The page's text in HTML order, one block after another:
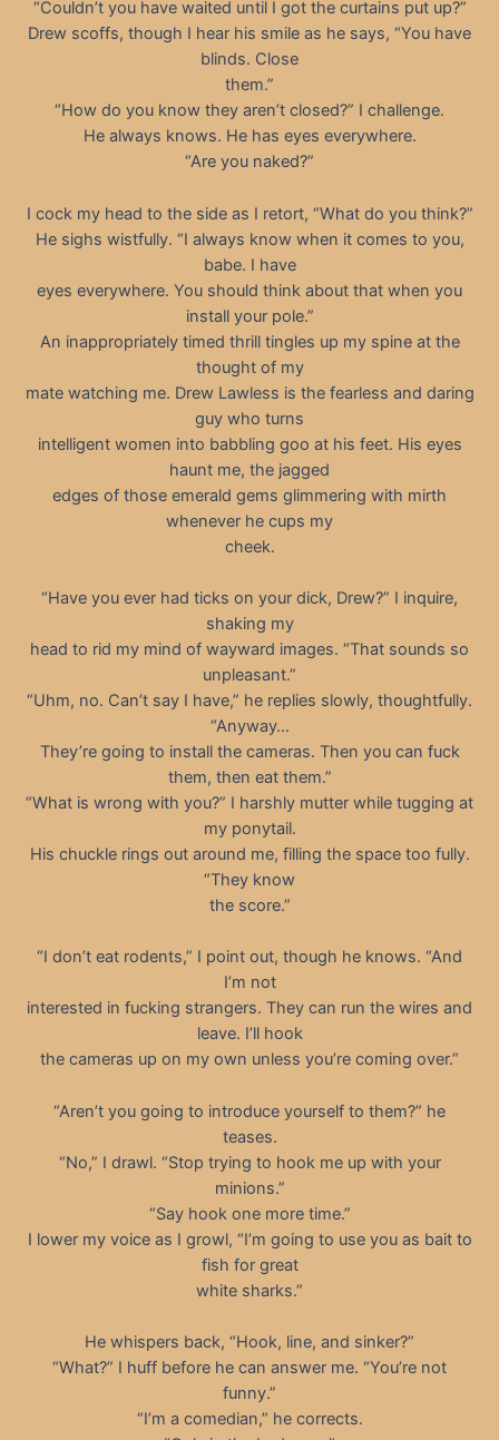
“Couldn’t you have waited until I got the curtains put up?”
Drew scoffs, though I hear his smile as he says, “You have
blinds. Close
them.”
“How do you know they aren’t closed?” I challenge.
He always knows. He has eyes everywhere.
“Are you naked?”
I cock my head to the side as I retort, “What do you think?”
He sighs wistfully. “I always know when it comes to you,
babe. I have
eyes everywhere. You should think about that when you
install your pole.”
An inappropriately timed thrill tingles up my spine at the
thought of my
mate watching me. Drew Lawless is the fearless and daring
guy who turns
intelligent women into babbling goo at his feet. His eyes
haunt me, the jagged
edges of those emerald gems glimmering with mirth
whenever he cups my
cheek.
“Have you ever had ticks on your dick, Drew?” I inquire,
shaking my
head to rid my mind of wayward images. “That sounds so
unpleasant.”
“Uhm, no. Can’t say I have,” he replies slowly, thoughtfully.
“Anyway…
They’re going to install the cameras. Then you can fuck
them, then eat them.”
“What is wrong with you?” I harshly mutter while tugging at
my ponytail.
His chuckle rings out around me, filling the space too fully.
“They know
the score.”
“I don’t eat rodents,” I point out, though he knows. “And
I’m not
interested in fucking strangers. They can run the wires and
leave. I’ll hook
the cameras up on my own unless you’re coming over.”
“Aren’t you going to introduce yourself to them?” he
teases.
“No,” I drawl. “Stop trying to hook me up with your
minions.”
“Say hook one more time.”
I lower my voice as I growl, “I’m going to use you as bait to
fish for great
white sharks.”
He whispers back, “Hook, line, and sinker?”
“What?” I huff before he can answer me. “You’re not
funny.”
“I’m a comedian,” he corrects.